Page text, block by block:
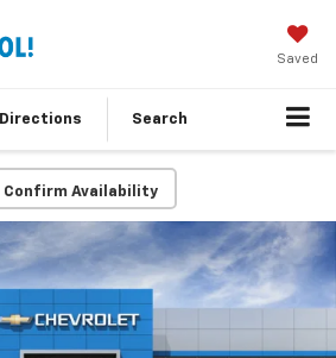
Saved
Directions Search
Confirm Availability